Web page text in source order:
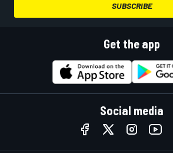
SUBSCRIBE
Get the app
Social media